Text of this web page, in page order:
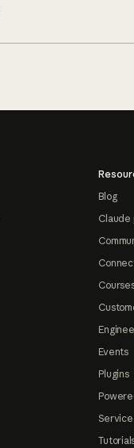
Blog
Claude
Events
Plugins